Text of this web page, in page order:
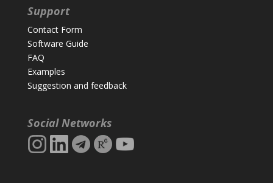
Support
Contact Form
Software Guide
FAQ
Examples
Suggestion and feedback
Social Networks